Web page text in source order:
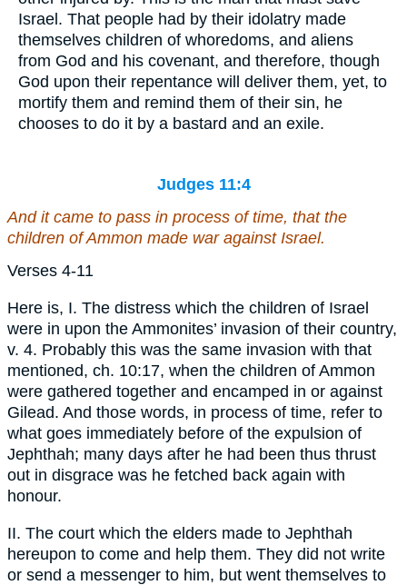
Israel. That people had by their idolatry made
themselves children of whoredoms, and aliens
from God and his covenant, and therefore, though
God upon their repentance will deliver them, yet, to
mortify them and remind them of their sin, he
chooses to do it by a bastard and an exile.
Judges 11:4
And it came to pass in process of time, that the
children of Ammon made war against Israel.
Verses 4-11
Here is, I. The distress which the children of Israel
were in upon the Ammonites’ invasion of their country,
v. 4. Probably this was the same invasion with that
mentioned, ch. 10:17, when the children of Ammon
were gathered together and encamped in or against
Gilead. And those words, in process of time, refer to
what goes immediately before of the expulsion of
Jephthah; many days after he had been thus thrust
out in disgrace was he fetched back again with
honour.
II. The court which the elders made to Jephthah
hereupon to come and help them. They did not write
or send a messenger to him, but went themselves to